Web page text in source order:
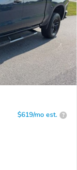
$619/mo est. ?